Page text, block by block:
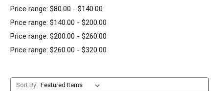
Price range: $80.00 - $140.00
Price range: $140.00 - $200.00
Price range: $200.00 - $260.00
Price range: $260.00 - $320.00
Sort By: